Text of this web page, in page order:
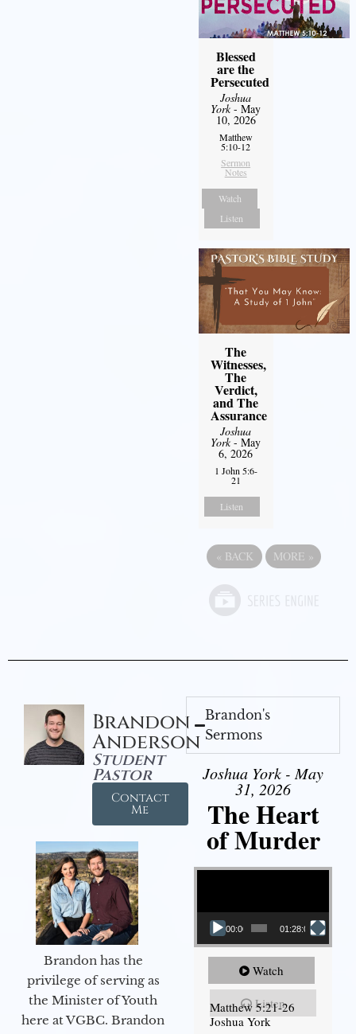
Blessed
are the
Persecuted
Joshua
York- May
10, 2026
Matthew
5:10-12
Sermon
Notes
Watch
Listen
The
Witnesses,
The
Verdict,
and The
Assurance
Joshua
York- May
6, 2026
1 John 5:6-
21
Listen
« BACK MORE »
Brandon
Anderson
Student
Pastor
Contact
Me
Brandon has the
privilege of serving as
the Minister of Youth
here at VGBC. Brandon
Brandon's
Sermons
Joshua York - May
31, 2026
The Heart
of Murder
Video Player
00:00 01:28:08
Watch
Listen
Matthew 5:21-26
Joshua York